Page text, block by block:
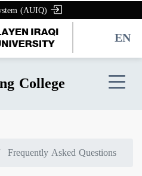
(AUIQ)
EN
College
Frequently Asked Questions